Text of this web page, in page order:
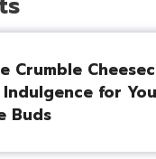
Crumble
Indulgence for
Buds